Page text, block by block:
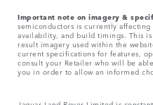
Important note on imagery &
semiconductors is currently
availability, and build timings. This
result imagery used within the
current specifications for features,
consult your Retailer who will be
you in order to allow an informed